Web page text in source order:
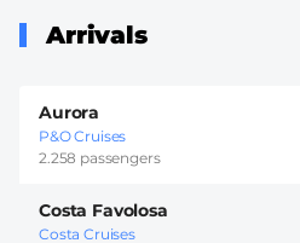
Arrivals
Aurora
P&O Cruises
2.258 passengers
Costa Favolosa
Costa Cruises